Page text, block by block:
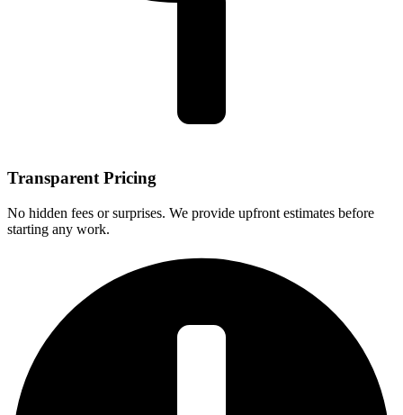
Transparent Pricing
No hidden fees or surprises. We provide upfront estimates before
starting any work.